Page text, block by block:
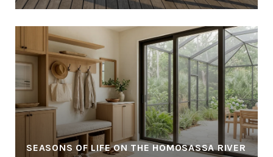
SEASONS OF LIFE ON THE HOMOSASSA RIVER